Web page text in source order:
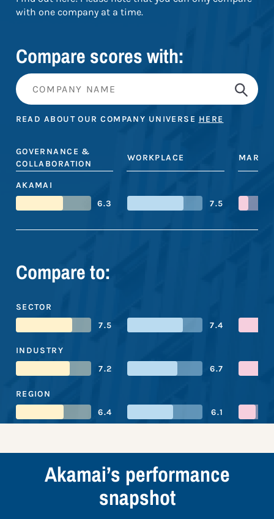
with one company at a time.
Compare scores with:
READ ABOUT OUR COMPANY UNIVERSE HERE
GOVERNANCE &
COLLABORATION
WORKPLACE
AKAMAI
6.3
7.5
Compare to:
SECTOR
7.5
7.4
INDUSTRY
7.2
6.7
REGION
6.4
6.1
Akamai’s performance
snapshot